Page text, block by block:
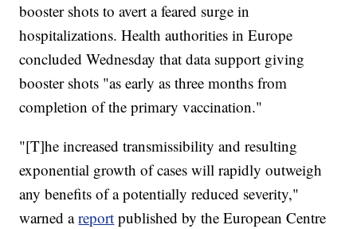
booster shots to avert a feared surge in
hospitalizations. Health authorities in Europe
concluded Wednesday that data support giving
booster shots "as early as three months from
completion of the primary vaccination."
"[T]he increased transmissibility and resulting
exponential growth of cases will rapidly outweigh
any benefits of a potentially reduced severity,"
warned areport published by the European Centre